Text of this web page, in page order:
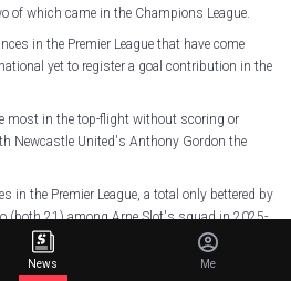
of which came in the Champions League.
in the Premier League that have come
yet to register a goal contribution in the
most in the top-flight without scoring or
Newcastle United's Anthony Gordon the
in the Premier League, a total only bettered by
(both 21) among Arne Slot's squad in 2025-
qualifiers with Luxembourg and Slovakia,
News Me